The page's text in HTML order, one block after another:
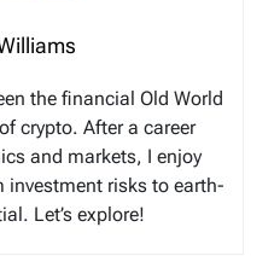
the financial Old World
crypto. After a career
and markets, I enjoy
investment risks to earth-
Let’s explore!